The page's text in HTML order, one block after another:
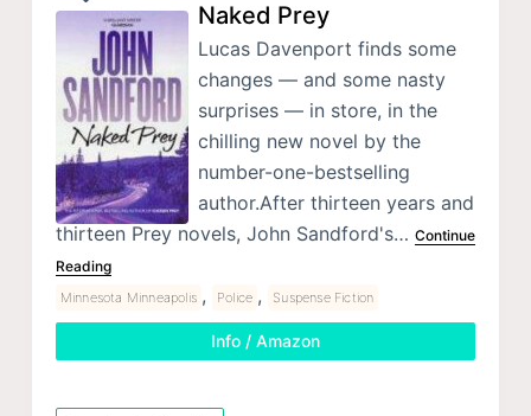
Naked Prey
Lucas Davenport finds some
changes — and some nasty
surprises — in store, in the
chilling new novel by the
number-one-bestselling
author.After thirteen years and
thirteen Prey novels, John Sandford's… Continue
Reading
Minnesota Minneapolis , Police , Suspense Fiction
Info / Amazon